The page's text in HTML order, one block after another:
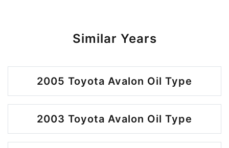
Similar Years
2005 Toyota Avalon Oil Type
2003 Toyota Avalon Oil Type